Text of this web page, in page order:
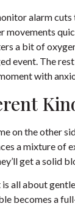
alarm cuts
movements
a bit of
event. The
with
on the other
a mixture of
get a solid
is all about
becomes a